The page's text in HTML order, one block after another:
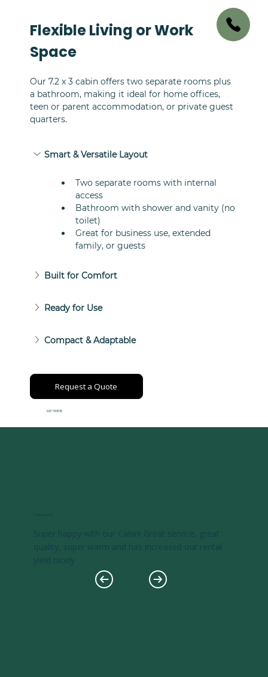
Flexible Living or Work
Space
Our 7.2 x 3 cabin offers two separate rooms plus
a bathroom, making it ideal for home offices,
teen or parent accommodation, or private guest
quarters.
Smart & Versatile Layout
Two separate rooms with internal
access
Bathroom with shower and vanity (no
toilet)
Great for business use, extended
family, or guests
Built for Comfort
Ready for Use
Compact & Adaptable
Request a Quote
027 711 8710
Super happy with our Cabin! Great service, great
quality, super warm and has increased our rental
yield nicely